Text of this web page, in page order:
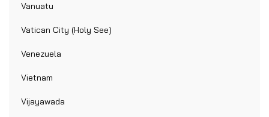
Vanuatu
Vatican City (Holy See)
Venezuela
Vietnam
Vijayawada